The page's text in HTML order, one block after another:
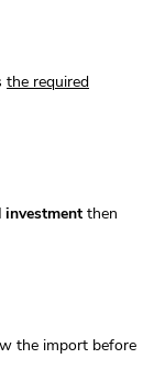
the required
investment then
the import before